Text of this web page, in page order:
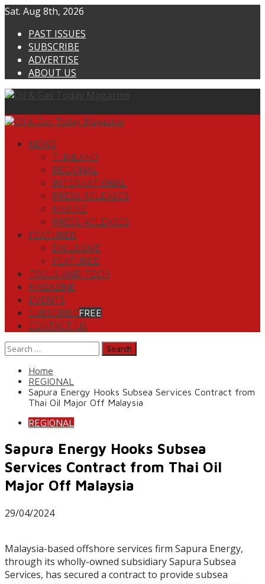
Skip
content
Sat. Aug 8th, 2026
PAST ISSUES
SUBSCRIBE
ADVERTISE
ABOUT US
Primary
NEWS
THAILAND
REGIONAL
INTERNATIONAL
PRESS RELEASES
MARINE
PRESS RELEASES
FEATURED
EXCLUSIVE
FEATURED
TOOLS AND TECH
MAGAZINE
EVENTS
SUBSCRIBEFREE
CONTACT US
Search
Home
REGIONAL
Sapura Energy Hooks Subsea Services Contract from
Thai Oil Major Off Malaysia
REGIONAL
Sapura Energy Hooks Subsea
Services Contract from Thai Oil
Major Off Malaysia
29/04/2024
Malaysia-based offshore services firm Sapura Energy,
through its wholly-owned subsidiary Sapura Subsea
Services, has secured a contract to provide subsea